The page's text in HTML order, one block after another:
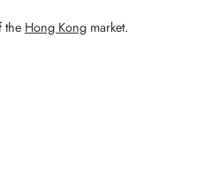
the Hong Kong market.